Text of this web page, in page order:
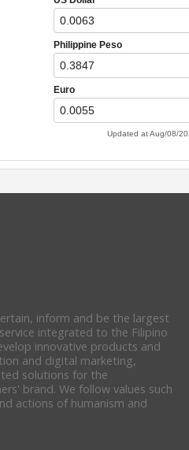
inform and be the largest
integrated to the Filipino
innovative products and
and digital marketing,
solutions for the
brand. We follow values such
actions of humanism and